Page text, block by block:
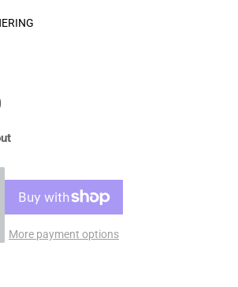
More payment options